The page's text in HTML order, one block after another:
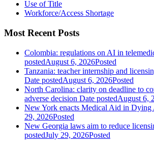
Use of Title
Workforce/Access Shortage
Most Recent Posts
Colombia: regulations on AI in
postedAugust 6, 2026Posted
Tanzania: teacher internship and
Date postedAugust 6, 2026Posted
North Carolina: clarity on deadline to
adverse decision Date postedAugust 6,
New York enacts Medical Aid in Dying
29, 2026Posted
New Georgia laws aim to reduce
postedJuly 29, 2026Posted